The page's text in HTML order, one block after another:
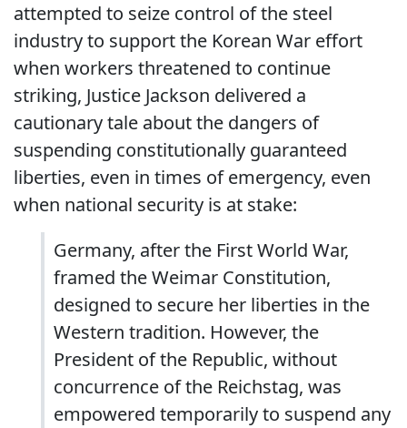
attempted to seize control of the steel
industry to support the Korean War effort
when workers threatened to continue
striking, Justice Jackson delivered a
cautionary tale about the dangers of
suspending constitutionally guaranteed
liberties, even in times of emergency, even
when national security is at stake:
Germany, after the First World War,
framed the Weimar Constitution,
designed to secure her liberties in the
Western tradition. However, the
President of the Republic, without
concurrence of the Reichstag, was
empowered temporarily to suspend any